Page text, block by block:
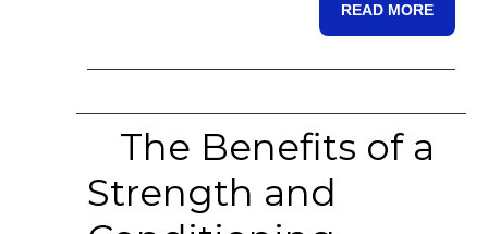
READ MORE
The Benefits of a
Strength and